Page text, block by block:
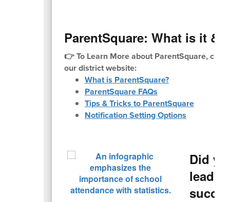
ParentSquare: What is it &
👉 To Learn More about ParentSquare,
our district website:
What is ParentSquare?
ParentSquare FAQs
Tips & Tricks to ParentSquare
Notification Setting Options
Did